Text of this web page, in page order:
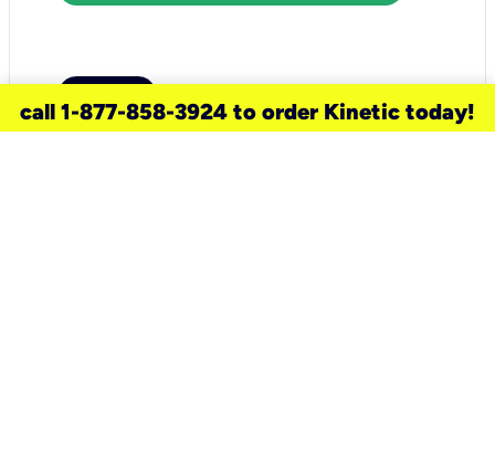
call 1-877-858-3924 to order Kinetic today!